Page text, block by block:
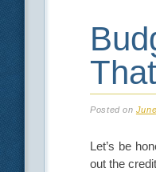
Posted on
Let’s be
out the